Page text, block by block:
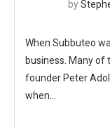
by
When Subbuteo
business. Many
founder Peter
when…